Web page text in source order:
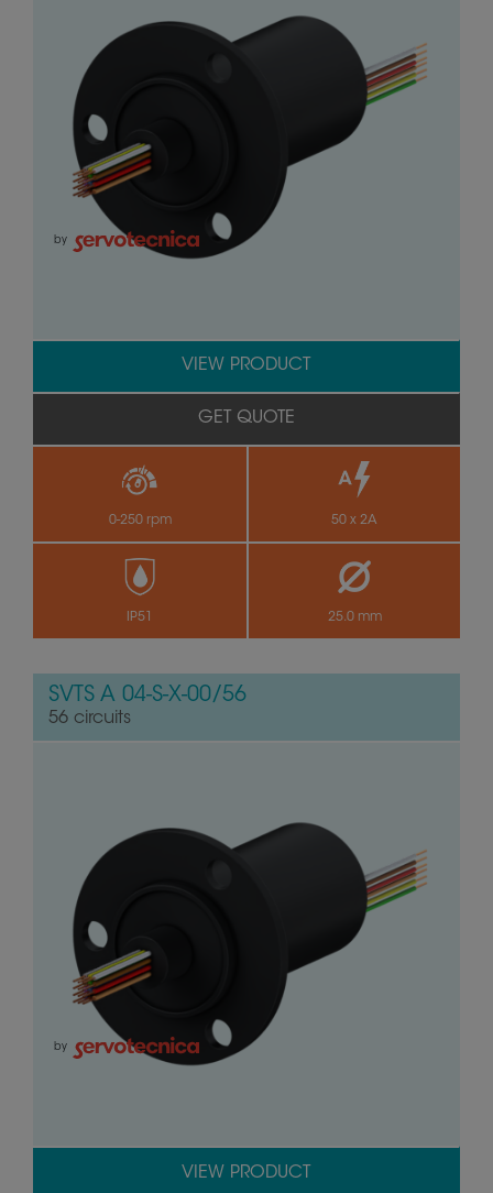
by
0-250 rpm 50 x 2A
IP51 25.0 mm
VIEW PRODUCT
GET QUOTE
SVTS A 04-S-X-00/56
56 circuits
by
VIEW PRODUCT